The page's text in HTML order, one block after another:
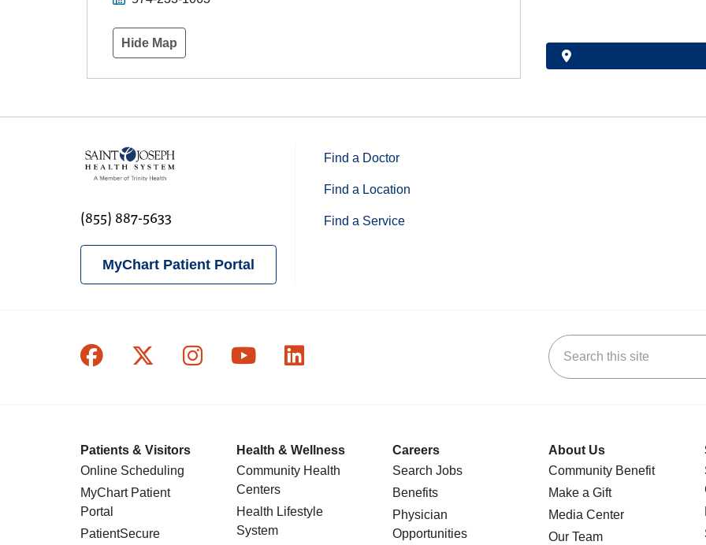
Hide Map
(855) 887-5633
MyChart Patient Portal
Find a Doctor
Find a Location
Find a Service
Follow us on Facebook
Follow us on X
Follow us on Instagram
Follow us on YouTube
Follow us on LinkedIn Search this site
Patients & Visitors
Online Scheduling
MyChart Patient
Portal
PatientSecure
Health & Wellness
Community Health
Centers
Health Lifestyle
System
Careers
Search Jobs
Benefits
Physician
Opportunities
About Us
Community Benefit
Make a Gift
Media Center
Our Team